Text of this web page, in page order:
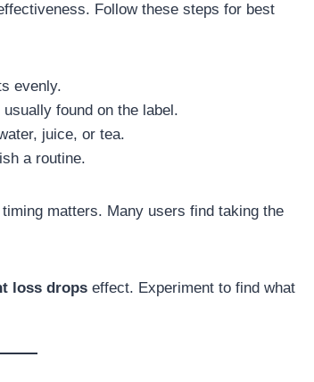
Follow these steps for best
evenly.
found on the label.
juice, or tea.
a routine.
timing matters. Many users find taking the
loss drops effect. Experiment to find what